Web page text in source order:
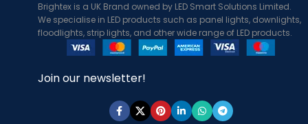
Brightex is a UK Brand owned by LED Smart Solutions Limited.
We specialise in LED products such as panel lights, downlights,
floodlights, strip lights, and other wide range of LED products.
Join our newsletter!